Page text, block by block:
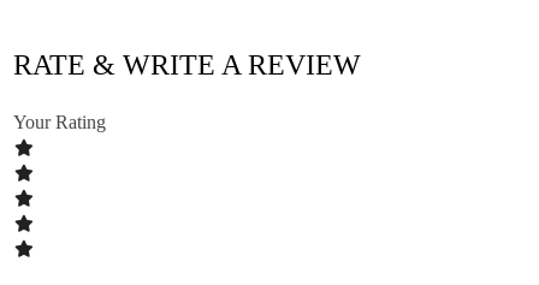
RATE & WRITE A REVIEW
Your Rating